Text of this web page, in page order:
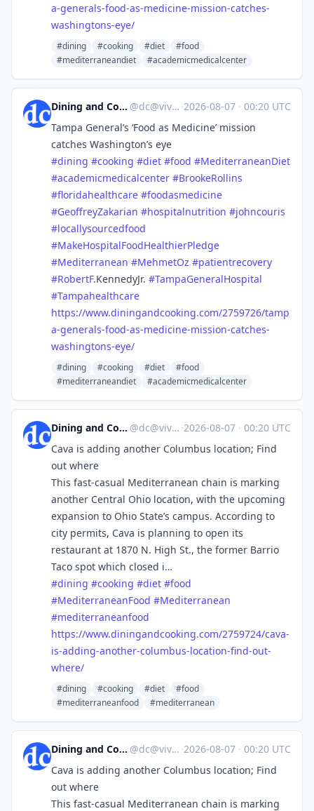
a-generals-food-as-medicine-mission-catches-
washingtons-eye/
#dining #cooking #diet
#food
#mediterraneandiet
#academicmedicalcenter
Dining and Cooking @dc@vive.im ·2026-08-07 · 00:20 UTC
Tampa General’s ‘Food as Medicine’ mission
catches Washington’s eye
#dining #cooking #diet #food #MediterraneanDiet
#academicmedicalcenter #BrookeRollins
#floridahealthcare #foodasmedicine
#GeoffreyZakarian #hospitalnutrition #johncouris
#locallysourcedfood
#MakeHospitalFoodHealthierPledge
#Mediterranean #MehmetOz #patientrecovery
#RobertF.KennedyJr. #TampaGeneralHospital
#Tampahealthcare
https://www.diningandcooking.com/2759726/tamp
a-generals-food-as-medicine-mission-catches-
washingtons-eye/
#dining #cooking #diet
#food
#mediterraneandiet
#academicmedicalcenter
Dining and Cooking @dc@vive.im ·2026-08-07 · 00:20 UTC
Cava is adding another Columbus location; Find
out where
This fast-casual Mediterranean chain is marking
another Central Ohio location, with the upcoming
expansion to Ohio State’s campus. According to
city permits, Cava is planning to open its
restaurant at 1870 N. High St., the former Barrio
Taco spot which closed i…
#dining #cooking #diet #food
#MediterraneanFood #Mediterranean
#mediterraneanfood
https://www.diningandcooking.com/2759724/cava-
is-adding-another-columbus-location-find-out-
where/
#dining #cooking #diet
#food
#mediterraneanfood
#mediterranean
Dining and Cooking @dc@vive.im ·2026-08-07 · 00:20 UTC
Cava is adding another Columbus location; Find
out where
This fast-casual Mediterranean chain is marking